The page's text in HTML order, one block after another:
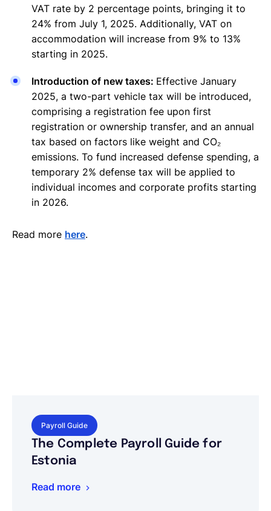
VAT rate by 2 percentage points, bringing it to
24% from July 1, 2025. Additionally, VAT on
accommodation will increase from 9% to 13%
starting in 2025.
Introduction of new taxes: Effective January
2025, a two-part vehicle tax will be introduced,
comprising a registration fee upon first
registration or ownership transfer, and an annual
tax based on factors like weight and CO₂
emissions. To fund increased defense spending, a
temporary 2% defense tax will be applied to
individual incomes and corporate profits starting
in 2026.
Read more here.
Payroll Guide
The Complete Payroll Guide for
Estonia
Read more